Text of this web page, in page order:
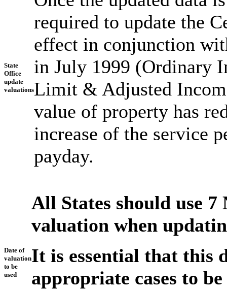
State
Office
update
valuations
required to update the
effect in conjunction
in July 1999 (Ordinary
Limit & Adjusted
value of property has
increase of the service
payday.
Date of
valuation
to be
used
All States should use 7
valuation when
It is essential that this
appropriate cases to